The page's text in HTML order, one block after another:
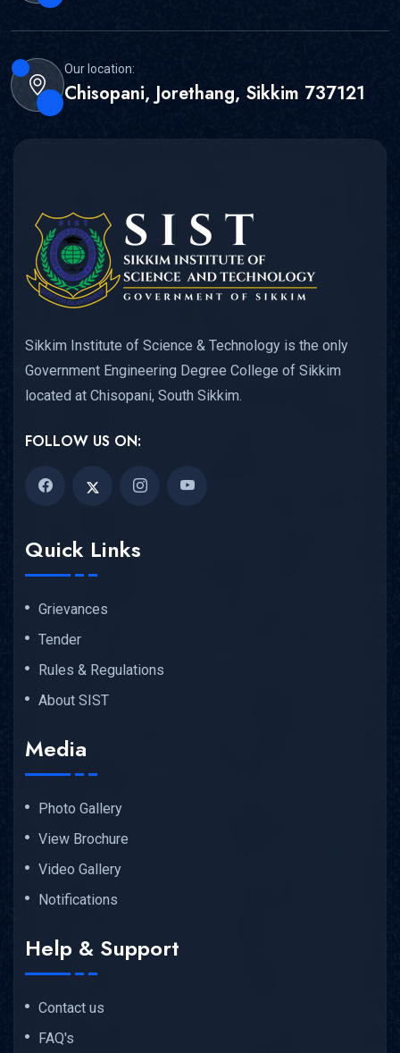
Our location:
Chisopani, Jorethang, Sikkim 737121
Sikkim Institute of Science & Technology is the only
Government Engineering Degree College of Sikkim
located at Chisopani, South Sikkim.
FOLLOW US ON:
Quick Links
Grievances
Tender
Rules & Regulations
About SIST
Media
Photo Gallery
View Brochure
Video Gallery
Notifications
Help & Support
Contact us
FAQ's